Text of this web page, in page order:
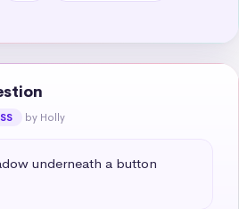
by Holly
underneath a button